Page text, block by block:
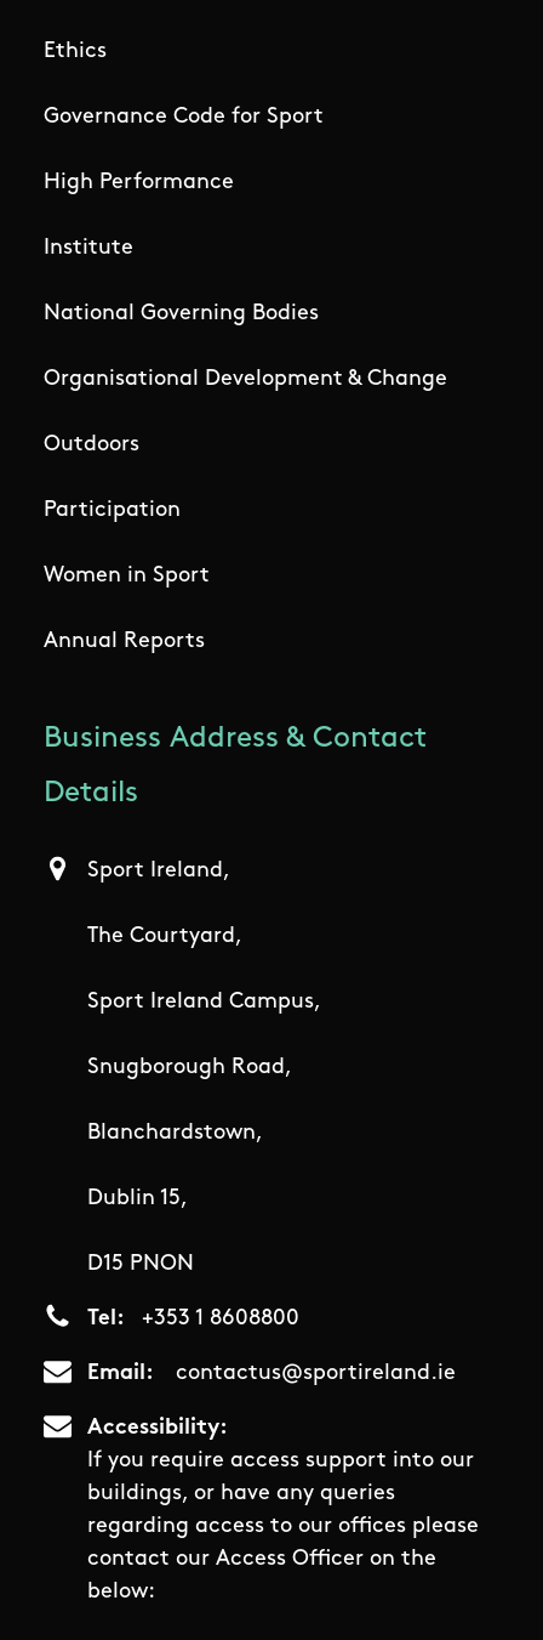
Ethics
Governance Code for Sport
High Performance
Institute
National Governing Bodies
Organisational Development & Change
Outdoors
Participation
Women in Sport
Annual Reports
Business Address & Contact
Details
Sport Ireland,
The Courtyard,
Sport Ireland Campus,
Snugborough Road,
Blanchardstown,
Dublin 15,
D15 PNON
Tel +353 1 8608800
Email contactus@sportireland.ie
Accessibility
If you require access support into our
buildings, or have any queries
regarding access to our offices please
contact our Access Officer on the
below: